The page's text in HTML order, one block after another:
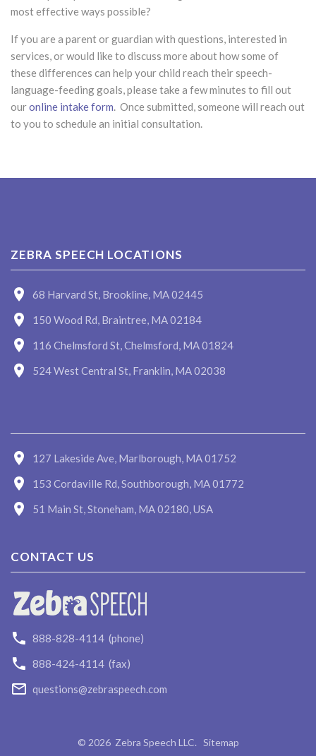
most effective ways possible?
If you are a parent or guardian with questions, interested in
services, or would like to discuss more about how some of
these differences can help your child reach their speech-
language-feeding goals, please take a few minutes to fill out
ouronline intake form. Once submitted, someone will reach out
to you to schedule an initial consultation.
ZEBRA SPEECH LOCATIONS
68 Harvard St, Brookline, MA 02445
150 Wood Rd, Braintree, MA 02184
116 Chelmsford St, Chelmsford, MA 01824
524 West Central St, Franklin, MA 02038
127 Lakeside Ave, Marlborough, MA 01752
153 Cordaville Rd, Southborough, MA 01772
51 Main St, Stoneham, MA 02180, USA
CONTACT US
888-828-4114 (phone)
888-424-4114 (fax)
questions@zebraspeech.com
© 2026 Zebra Speech LLC. Sitemap